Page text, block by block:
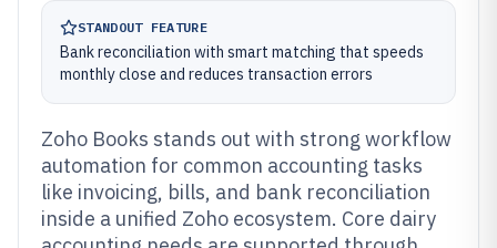
STANDOUT FEATURE
Bank reconciliation with smart matching that speeds
monthly close and reduces transaction errors
Zoho Books stands out with strong workflow
automation for common accounting tasks
like invoicing, bills, and bank reconciliation
inside a unified Zoho ecosystem. Core dairy